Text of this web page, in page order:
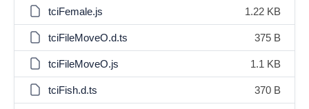
tciFemale.js 1.22 KB
tciFileMoveO.d.ts 375 B
tciFileMoveO.js 1.1 KB
tciFish.d.ts 370 B